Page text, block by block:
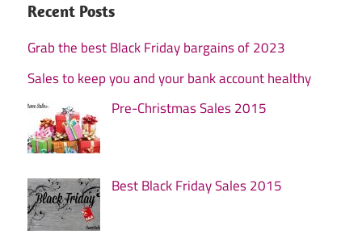
Recent Posts
Grab the best Black Friday bargains of 2023
Sales to keep you and your bank account healthy
Pre-Christmas Sales 2015
Best Black Friday Sales 2015